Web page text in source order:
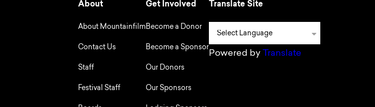
About
About Mountainfilm
Contact Us
Staff
Festival Staff
Get Involved
Become a Donor
Become a Sponsor
Our Donors
Our Sponsors
Translate Site
Powered by Translate